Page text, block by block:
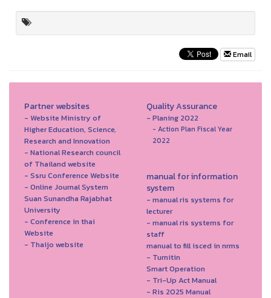
Email
Partner websites
- Website Ministry of
Higher Education, Science,
Research and Innovation
- National Research council
of Thailand website
- Ssru Conference Website
- Online Journal System
Suan Sunandha Rajabhat
University
- Conference in thai
Website
- Thaijo website
Quality Assurance
- Planing 2022
- Action Plan Fiscal Year
2022
manual for information
system
- manual ris systems for
lecturer
- manual ris systems for
staff
manual to fill isced in nrms
- Turnitin
Smart Operation
- Tri-Up Act Manual
- Ris 2025 Manual